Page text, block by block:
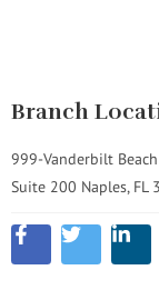
Branch
999-Vanderbilt Beach
Suite 200 Naples, FL